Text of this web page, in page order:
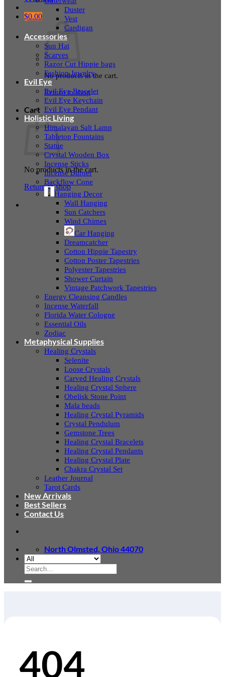
$0.00
No products in the cart.
Return to shop
Cart
No products in the cart.
Return to shop
Duster
Vest
Cardigan
Accessories
Sun Hat
Scarves
Razor Cut Hippie bags
Fashion Jewelry
Evil Eye
Evil Eye Bracelet
Evil Eye Keychain
Evil Eye Pendant
Holistic Living
Himalayan Salt Lamp
Tabletop Fountains
Statue
Crystal Wooden Box
Incense Sticks
Incense Burner
Backflow Cone
Hanging Decor
Wall Hanging
Sun Catchers
Wind Chimes
Car Hanging
Dreamcatcher
Cotton Hippie Tapestry
Cotton Poster Tapestries
Polyester Tapestries
Shower Curtain
Vintage Patchwork Tapestries
Energy Cleansing Candles
Incense Waterfall
Florida Water Cologne
Essential Oils
Zodiac
Metaphysical Supplies
Healing Crystals
Selenite
Loose Crystals
Carved Healing Crystals
Healing Crystal Sphere
Obelisk Stone Point
Mala beads
Healing Crystal Pyramids
Crystal Pendulum
Gemstone Trees
Healing Crystal Bracelets
Healing Crystal Pendants
Healing Crystal Plate
Chakra Crystal Set
Leather Journal
Tarot Cards
New Arrivals
Best Sellers
Contact Us
North Olmsted, Ohio 44070
Search
for:
404